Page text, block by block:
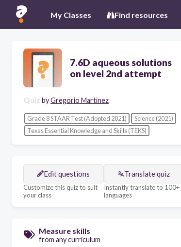
My Classes Find resources
7.6D aqueous solutions
on level 2nd attempt
Quiz byGregorio Martinez
Grade 8 STAAR Test (Adopted 2021)
Science (2021)
Texas Essential Knowledge and Skills (TEKS)
Edit questions
Customize this quiz to suit
your class
Translate quiz
Instantly translate to 100+
languages
Measure skills
from any curriculum